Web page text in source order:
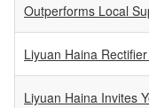
Outperforms Local
Liyuan Haina
Liyuan Haina Invites